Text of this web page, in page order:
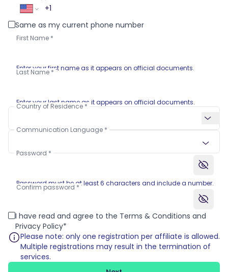
Same as my current phone number
First Name
Enter your first name as it appears on official documents.
Last Name
Enter your last name as it appears on official documents.
Country of Residence
Communication Language
Password
Password must be at least 6 characters and include a number.
Confirm password
I have read and agree to the Terms & Conditions and
Privacy Policy
Please note: only one registration per affiliate is allowed.
Multiple registrations may result in the termination of
services.